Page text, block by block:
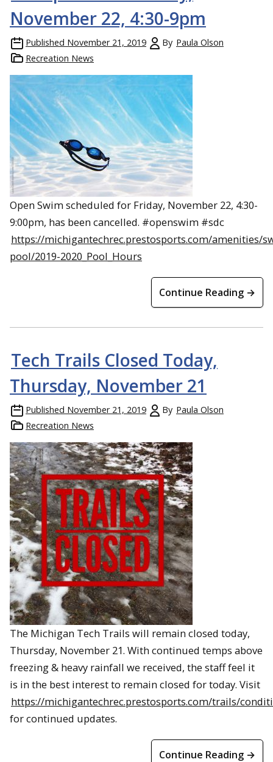
November 22, 4:30-9pm
Published November 21, 2019 By Paula Olson
Recreation News
Open Swim scheduled for Friday, November 22, 4:30-
9:00pm, has been cancelled. #openswim #sdc
https://michigantechrec.prestosports.com/amenities/
pool/2019-2020_Pool_Hours
Continue Reading →
Tech Trails Closed Today,
Thursday, November 21
Published November 21, 2019 By Paula Olson
Recreation News
The Michigan Tech Trails will remain closed today,
Thursday, November 21. With continued temps above
freezing & heavy rainfall we received, the staff feel it
is in the best interest to remain closed for today. Visit
https://michigantechrec.prestosports.com/trails/
for continued updates.
Continue Reading →